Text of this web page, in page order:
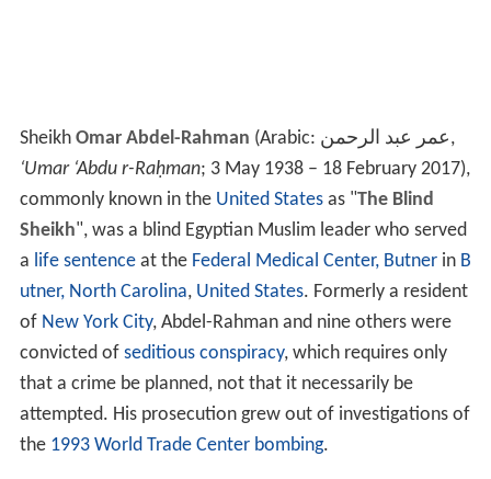
Sheikh Omar Abdel-Rahman (Arabic: عمر عبد الرحمن‎‎,
‘Umar ‘Abdu r-Raḥman; 3 May 1938 – 18 February 2017),
commonly known in the United Statesas "The Blind
Sheikh", was a blind Egyptian Muslim leader who served
a life sentenceat the Federal Medical Center, Butnerin B
utner, North Carolina, United States. Formerly a resident
of New York City, Abdel-Rahman and nine others were
convicted of seditious conspiracy, which requires only
that a crime be planned, not that it necessarily be
attempted. His prosecution grew out of investigations of
the 1993 World Trade Center bombing.